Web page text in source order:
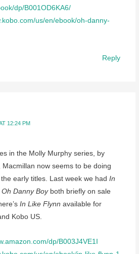
dp/B001OD6KA6/
us/en/ebook/oh-danny-
Reply
12:24 PM
in the Molly Murphy series, by
Macmillan now seems to be doing
early titles. Last week we had In
Oh Danny Boyboth briefly on sale
In Like Flynn available for
Kobo US.
dp/B003J4VE1I